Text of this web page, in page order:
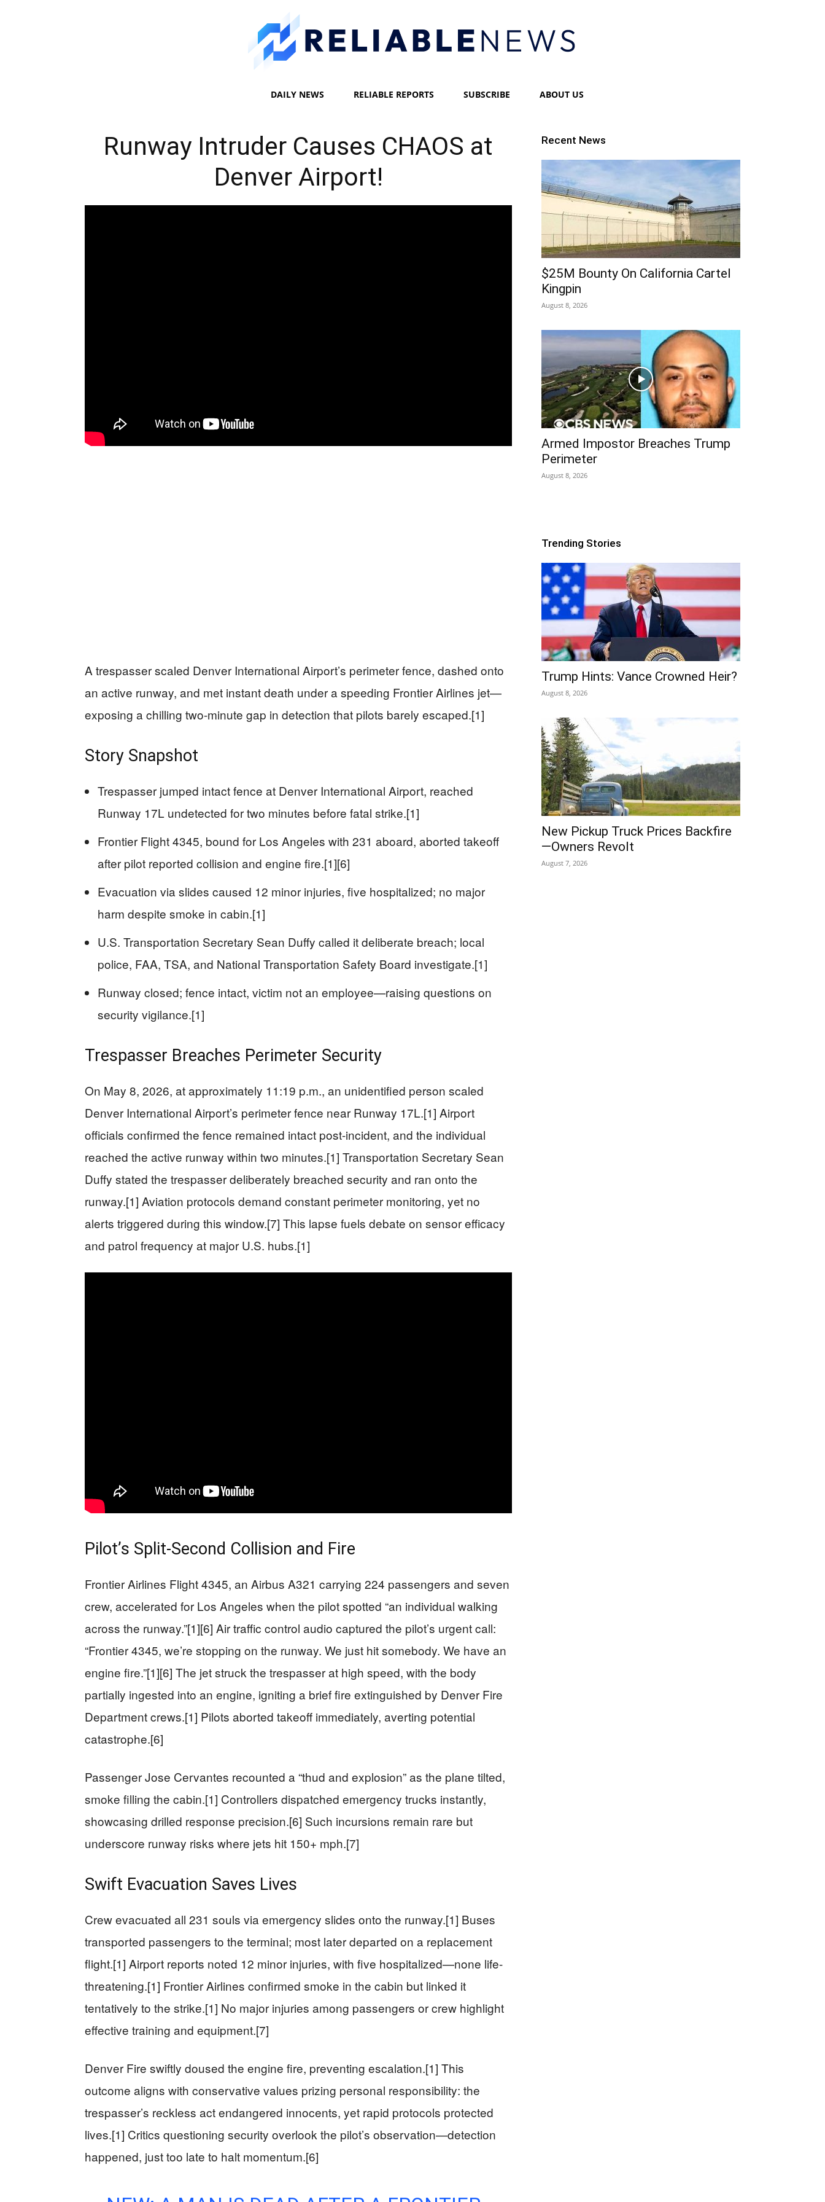
DAILY NEWS RELIABLE REPORTS SUBSCRIBE ABOUT US
Runway Intruder Causes CHAOS at
Denver Airport!
A trespasser scaled Denver International Airport’s perimeter fence, dashed onto
an active runway, and met instant death under a speeding Frontier Airlines jet—
exposing a chilling two-minute gap in detection that pilots barely escaped.[1]
Story Snapshot
Trespasser jumped intact fence at Denver International Airport, reached
Runway 17L undetected for two minutes before fatal strike.[1]
Frontier Flight 4345, bound for Los Angeles with 231 aboard, aborted takeoff
after pilot reported collision and engine fire.[1][6]
Evacuation via slides caused 12 minor injuries, five hospitalized; no major
harm despite smoke in cabin.[1]
U.S. Transportation Secretary Sean Duffy called it deliberate breach; local
police, FAA, TSA, and National Transportation Safety Board investigate.[1]
Runway closed; fence intact, victim not an employee—raising questions on
security vigilance.[1]
Trespasser Breaches Perimeter Security
On May 8, 2026, at approximately 11:19 p.m., an unidentified person scaled
Denver International Airport’s perimeter fence near Runway 17L.[1] Airport
officials confirmed the fence remained intact post-incident, and the individual
reached the active runway within two minutes.[1] Transportation Secretary Sean
Duffy stated the trespasser deliberately breached security and ran onto the
runway.[1] Aviation protocols demand constant perimeter monitoring, yet no
alerts triggered during this window.[7] This lapse fuels debate on sensor efficacy
and patrol frequency at major U.S. hubs.[1]
Pilot’s Split-Second Collision and Fire
Frontier Airlines Flight 4345, an Airbus A321 carrying 224 passengers and seven
crew, accelerated for Los Angeles when the pilot spotted “an individual walking
across the runway.”[1][6] Air traffic control audio captured the pilot’s urgent call:
“Frontier 4345, we’re stopping on the runway. We just hit somebody. We have an
engine fire.”[1][6] The jet struck the trespasser at high speed, with the body
partially ingested into an engine, igniting a brief fire extinguished by Denver Fire
Department crews.[1] Pilots aborted takeoff immediately, averting potential
catastrophe.[6]
Passenger Jose Cervantes recounted a “thud and explosion” as the plane tilted,
smoke filling the cabin.[1] Controllers dispatched emergency trucks instantly,
showcasing drilled response precision.[6] Such incursions remain rare but
underscore runway risks where jets hit 150+ mph.[7]
Swift Evacuation Saves Lives
Crew evacuated all 231 souls via emergency slides onto the runway.[1] Buses
transported passengers to the terminal; most later departed on a replacement
flight.[1] Airport reports noted 12 minor injuries, with five hospitalized—none life-
threatening.[1] Frontier Airlines confirmed smoke in the cabin but linked it
tentatively to the strike.[1] No major injuries among passengers or crew highlight
effective training and equipment.[7]
Denver Fire swiftly doused the engine fire, preventing escalation.[1] This
outcome aligns with conservative values prizing personal responsibility: the
trespasser’s reckless act endangered innocents, yet rapid protocols protected
lives.[1] Critics questioning security overlook the pilot’s observation—detection
happened, just too late to halt momentum.[6]
Recent News
$25M Bounty On California Cartel
Kingpin
August 8, 2026
Armed Impostor Breaches Trump
Perimeter
August 8, 2026
Trending Stories
Trump Hints: Vance Crowned Heir?
August 8, 2026
New Pickup Truck Prices Backfire
—Owners Revolt
August 7, 2026